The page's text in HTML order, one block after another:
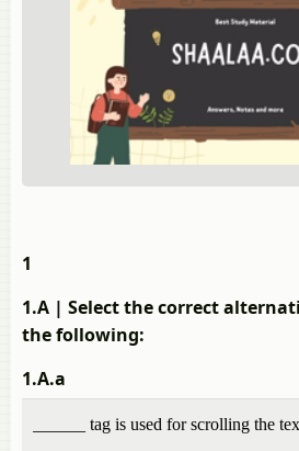
1
1.A | Select the correct
the following:
1.A.a
______ tag is used for scrolling the